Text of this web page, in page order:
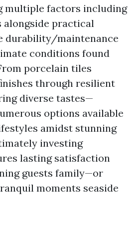
multiple factors including
alongside practical
durability/maintenance
conditions found
porcelain tiles
through resilient
diverse tastes—
options available
amidst stunning
investing
lasting satisfaction
guests family—or
moments seaside